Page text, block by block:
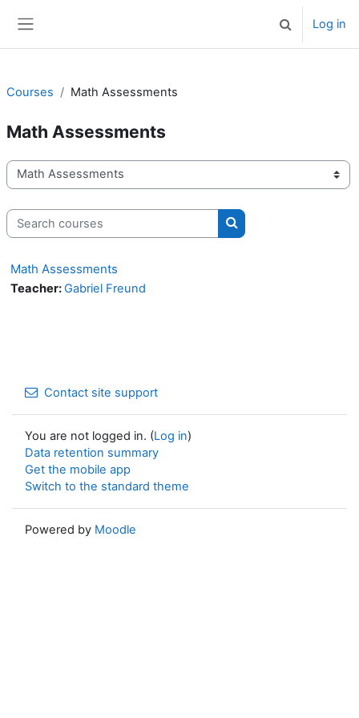
ToggleLog in
Courses Math Assessments
Math Assessments
Course categories
Search courses
Search courses
Math Assessments
Teacher:Gabriel Freund
Contact site support
You are not logged in. (Log in)
Data retention summary
Get the mobile app
Switch to the standard theme
Powered by Moodle